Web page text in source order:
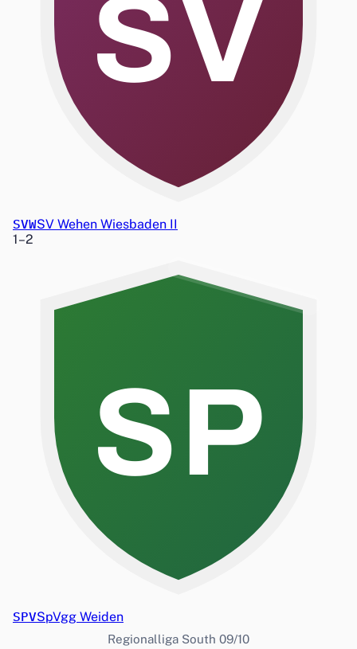
SV
SVWSV Wehen Wiesbaden II
1–2
SP
SPVSpVgg Weiden
Regionalliga South 09/10